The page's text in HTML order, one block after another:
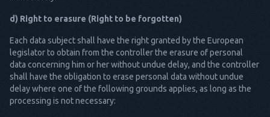
d) Right to erasure (Right to be forgotten)
Each data subject shall have the right granted by the European
legislator to obtain from the controller the erasure of personal
data concerning him or her without undue delay, and the controller
shall have the obligation to erase personal data without undue
delay where one of the following grounds applies, as long as the
processing is not necessary: